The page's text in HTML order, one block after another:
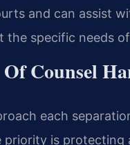
and can assist
specific needs
Counsel
each
is protecting